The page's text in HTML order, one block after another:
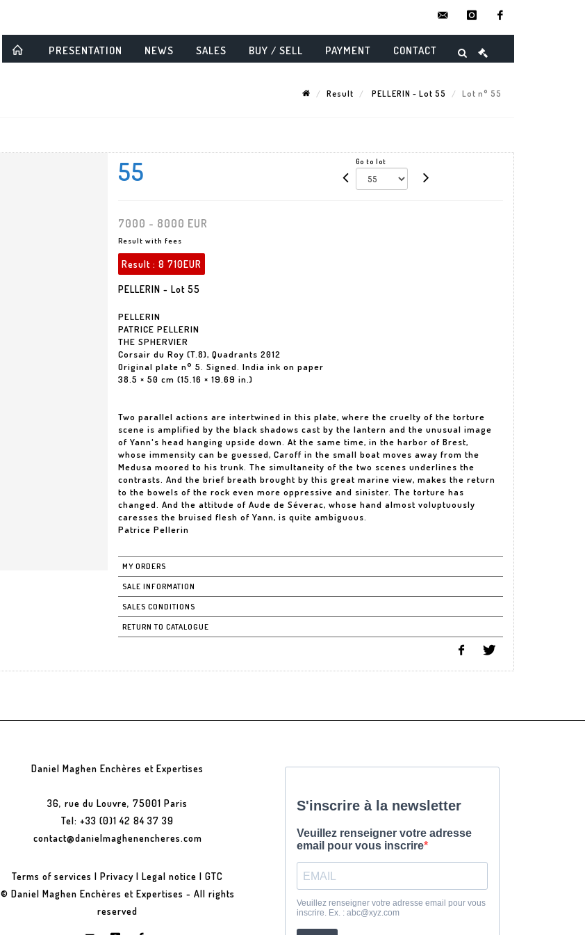
instagram
PRESENTATION NEWS SALES BUY / SELL PAYMENT CONTACT
Result PELLERIN - Lot 55 Lot n° 55
55 Go to lot
7000 - 8000 EUR
Result with fees
Result : 8 710EUR
PELLERIN - Lot 55
PELLERIN
PATRICE PELLERIN
THE SPHERVIER
Corsair du Roy (T.8), Quadrants 2012
Original plate n° 5. Signed. India ink on paper
38.5 × 50 cm (15.16 × 19.69 in.)
Two parallel actions are intertwined in this plate, where the cruelty of the torture
scene is amplified by the black shadows cast by the lantern and the unusual image
of Yann's head hanging upside down. At the same time, in the harbor of Brest,
whose immensity can be guessed, Caroff in the small boat moves away from the
Medusa moored to his trunk. The simultaneity of the two scenes underlines the
contrasts. And the brief breath brought by this great marine view, makes the return
to the bowels of the rock even more oppressive and sinister. The torture has
changed. And the attitude of Aude de Séverac, whose hand almost voluptuously
caresses the bruised flesh of Yann, is quite ambiguous.
Patrice Pellerin
MY ORDERS
SALE INFORMATION
SALES CONDITIONS
RETURN TO CATALOGUE
Daniel Maghen Enchères et Expertises
36, rue du Louvre, 75001 Paris
Tel: +33 (0)1 42 84 37 39
contact@danielmaghenencheres.com
Terms of services |Privacy |Legal notice |GTC
© Daniel Maghen Enchères et Expertises - All rights
reserved